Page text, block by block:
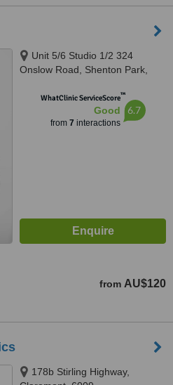
Unit 5/6 Studio 1/2 324
Onslow Road, Shenton Park,
WhatClinic ServiceScore™
Good
from 7 interactions
6.7
from AU$120
178b Stirling Highway,